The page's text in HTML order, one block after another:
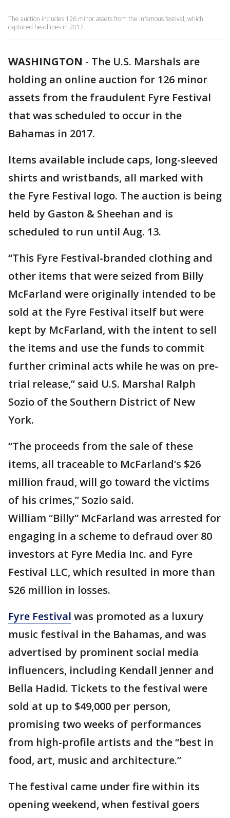
The auction includes 126 minor assets from the infamous festival, which
captured headlines in 2017.
WASHINGTON - The U.S. Marshals are
holding an online auction for 126 minor
assets from the fraudulent Fyre Festival
that was scheduled to occur in the
Bahamas in 2017.
Items available include caps, long-sleeved
shirts and wristbands, all marked with
the Fyre Festival logo. The auction is being
held by Gaston & Sheehan and is
scheduled to run until Aug. 13.
“This Fyre Festival-branded clothing and
other items that were seized from Billy
McFarland were originally intended to be
sold at the Fyre Festival itself but were
kept by McFarland, with the intent to sell
the items and use the funds to commit
further criminal acts while he was on pre-
trial release,” said U.S. Marshal Ralph
Sozio of the Southern District of New
York.
“The proceeds from the sale of these
items, all traceable to McFarland’s $26
million fraud, will go toward the victims
of his crimes,” Sozio said.
William “Billy” McFarland was arrested for
engaging in a scheme to defraud over 80
investors at Fyre Media Inc. and Fyre
Festival LLC, which resulted in more than
$26 million in losses.
Fyre Festival was promoted as a luxury
music festival in the Bahamas, and was
advertised by prominent social media
influencers, including Kendall Jenner and
Bella Hadid. Tickets to the festival were
sold at up to $49,000 per person,
promising two weeks of performances
from high-profile artists and the “best in
food, art, music and architecture.”
The festival came under fire within its
opening weekend, when festival goers